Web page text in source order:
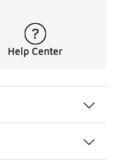
Help Center